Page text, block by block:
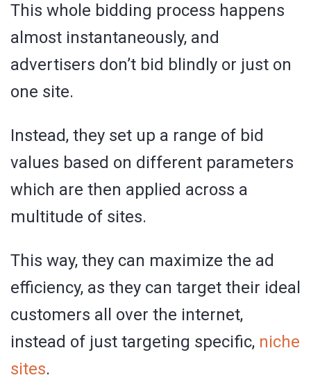
This whole bidding process happens
almost instantaneously, and
advertisers don’t bid blindly or just on
one site.
Instead, they set up a range of bid
values based on different parameters
which are then applied across a
multitude of sites.
This way, they can maximize the ad
efficiency, as they can target their ideal
customers all over the internet,
instead of just targeting specific, niche
sites.